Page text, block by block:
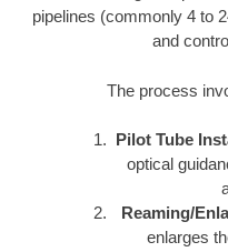
pipelines (commonly 4 to
and
The process
Pilot Tube
optical
Reaming/
enlarges